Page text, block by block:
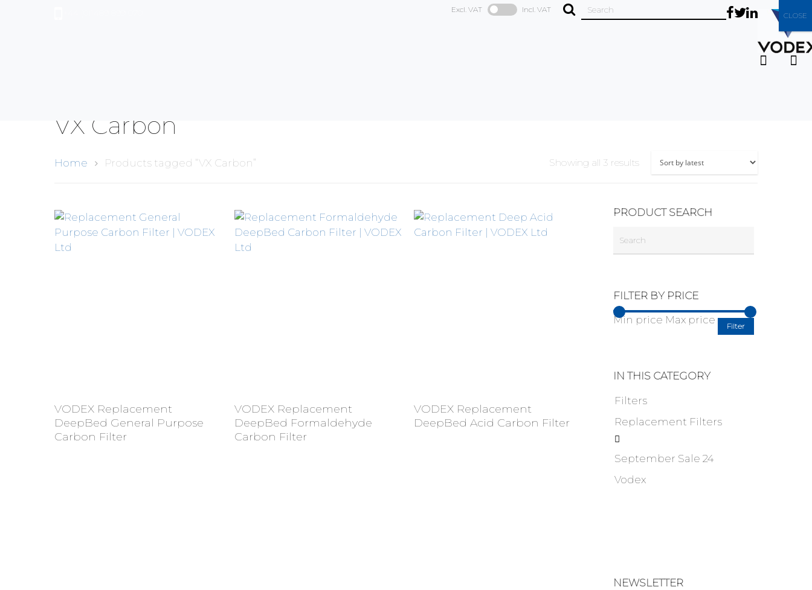
Excl. VAT Incl. VAT
VX Carbon
Showing all 3 results
Home Products tagged “VX Carbon”
Add To Cart
VODEX Replacement
DeepBed General Purpose
Carbon Filter
Add To Cart
VODEX Replacement
DeepBed Formaldehyde
Carbon Filter
Add To Cart
VODEX Replacement
DeepBed Acid Carbon Filter
PRODUCT SEARCH
FILTER BY PRICE
Min price Max price
Filter
IN THIS CATEGORY
Filters
Replacement Filters

September Sale 24
Vodex
NEWSLETTER
CLOSE